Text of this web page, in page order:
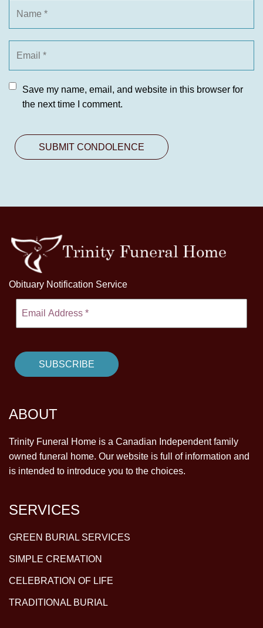
Save my name, email, and website in this browser for
the next time I comment.
Obituary Notification Service
ABOUT
Trinity Funeral Home is a Canadian Independent family
owned funeral home. Our website is full of information and
is intended to introduce you to the choices.
SERVICES
GREEN BURIAL SERVICES
SIMPLE CREMATION
CELEBRATION OF LIFE
TRADITIONAL BURIAL